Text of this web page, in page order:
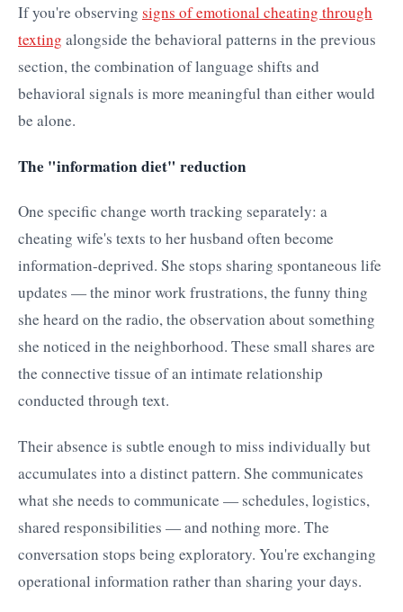
If you're observing signs of emotional cheating through
texting alongside the behavioral patterns in the previous
section, the combination of language shifts and
behavioral signals is more meaningful than either would
be alone.
The "information diet" reduction
One specific change worth tracking separately: a
cheating wife's texts to her husband often become
information-deprived. She stops sharing spontaneous life
updates — the minor work frustrations, the funny thing
she heard on the radio, the observation about something
she noticed in the neighborhood. These small shares are
the connective tissue of an intimate relationship
conducted through text.
Their absence is subtle enough to miss individually but
accumulates into a distinct pattern. She communicates
what she needs to communicate — schedules, logistics,
shared responsibilities — and nothing more. The
conversation stops being exploratory. You're exchanging
operational information rather than sharing your days.